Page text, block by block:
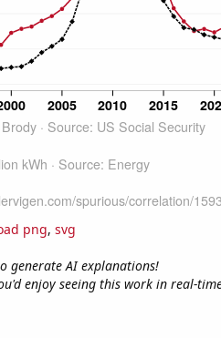
png, svg
generate AI explanations!
enjoy seeing this work in real-